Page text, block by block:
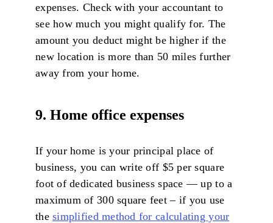
expenses. Check with your accountant to
see how much you might qualify for. The
amount you deduct might be higher if the
new location is more than 50 miles further
away from your home.
9. Home office expenses
If your home is your principal place of
business, you can write off $5 per square
foot of dedicated business space — up to a
maximum of 300 square feet – if you use
thesimplified method for calculating your